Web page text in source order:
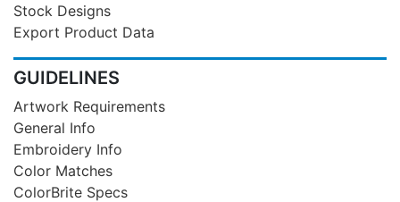
Stock Designs
Export Product Data
GUIDELINES
Artwork Requirements
General Info
Embroidery Info
Color Matches
ColorBrite Specs